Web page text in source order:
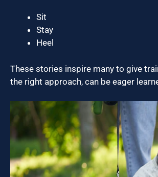
Sit
Stay
Heel
These stories inspire many to give
the right approach, can be eager